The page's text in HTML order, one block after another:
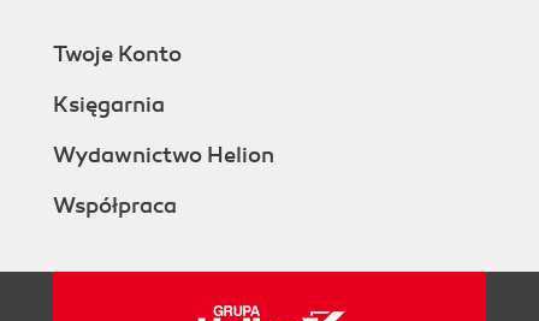
Twoje Konto
Księgarnia
Wydawnictwo Helion
Współpraca